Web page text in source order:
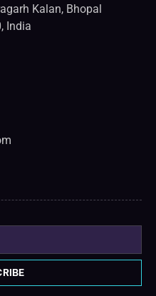
Kalan, Bhopal
India